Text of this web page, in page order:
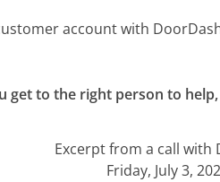
account with
get to the right person to
Excerpt from a call with
Friday, July 3,